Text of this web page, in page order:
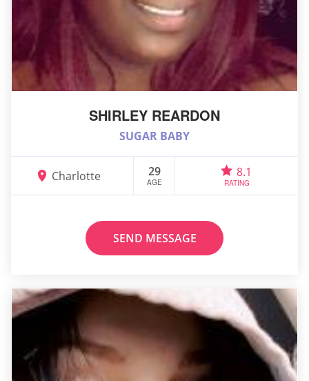
SHIRLEY REARDON
SUGAR BABY
Charlotte 29
AGE
8.1
RATING
SEND MESSAGE